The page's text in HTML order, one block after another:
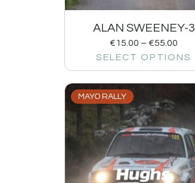
ALAN SWEENEY-3
€15.00 – €55.00
SELECT OPTIONS
MAYO RALLY